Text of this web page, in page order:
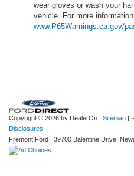
wear gloves or wash your
vehicle. For more
www.P65Warnings.ca.gov/
Copyright © 2026 by DealerOn Sitemap
Disclosures
Fremont Ford
39700 Balentine Drive,